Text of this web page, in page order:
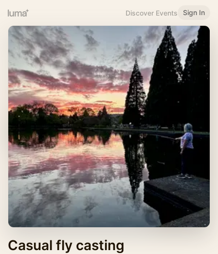
Discover Events Sign In
Casual fly casting